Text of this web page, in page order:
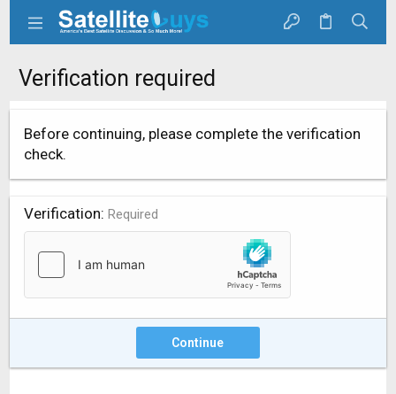
Verification required
Before continuing, please complete the verification
check.
Verification Required
Continue